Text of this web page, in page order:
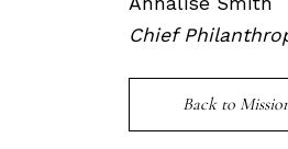
Chief
Back to